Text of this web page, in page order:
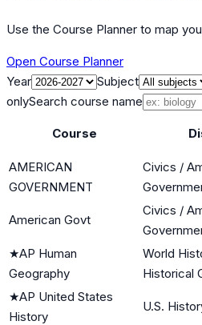
Use the Course Planner to map
Open Course Planner
Year
Subject
onlySearch course name
Course
AMERICAN
GOVERNMENT
Civics /
American Govt
Civics /
★AP Human
Geography
World
Historical
★AP United States
History
U.S.